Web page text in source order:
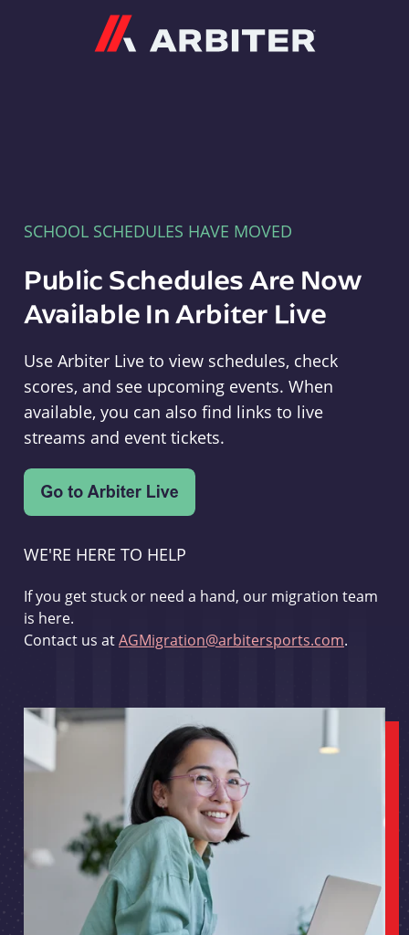
SCHOOL SCHEDULES HAVE MOVED
Public Schedules Are Now
Available In Arbiter Live
Use Arbiter Live to view schedules, check
scores, and see upcoming events. When
available, you can also find links to live
streams and event tickets.
WE'RE HERE TO HELP
If you get stuck or need a hand, our migration team
is here.
Contact us atAGMigration@arbitersports.com.